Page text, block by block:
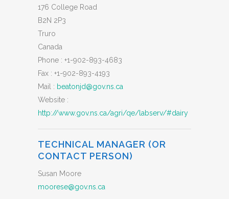
176 College Road
B2N 2P3
Truro
Canada
Phone : +1-902-893-4683
Fax : +1-902-893-4193
Mail : beatonjd@gov.ns.ca
Website :
http://www.gov.ns.ca/agri/qe/labserv/#dairy
TECHNICAL MANAGER (OR
CONTACT PERSON)
Susan Moore
moorese@gov.ns.ca